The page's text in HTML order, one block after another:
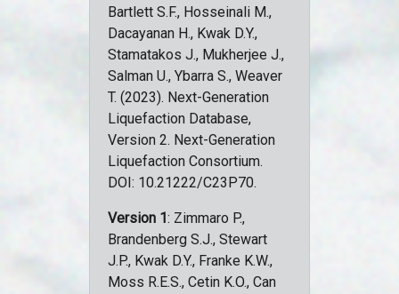
Bartlett S.F., Hosseinali M.,
Dacayanan H., Kwak D.Y.,
Stamatakos J., Mukherjee J.,
Salman U., Ybarra S., Weaver
T. (2023). Next-Generation
Liquefaction Database,
Version 2. Next-Generation
Liquefaction Consortium.
DOI: 10.21222/C23P70.
Version 1: Zimmaro P.,
Brandenberg S.J., Stewart
J.P., Kwak D.Y., Franke K.W.,
Moss R.E.S., Cetin K.O., Can